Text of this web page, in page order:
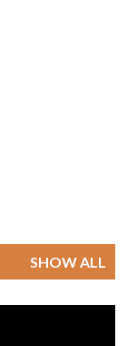
SHOW ALL